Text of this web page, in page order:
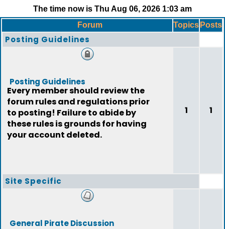
The time now is Thu Aug 06, 2026 1:03 am
Forum
Topics Posts
Posting Guidelines
Posting Guidelines
Every member should review the
forum rules and regulations prior
to posting! Failure to abide by
these rules is grounds for having
your account deleted.
1 1
Site Specific
General Pirate Discussion